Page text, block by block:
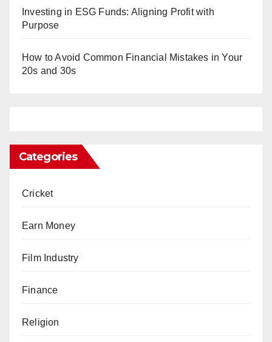
Investing in ESG Funds: Aligning Profit with
Purpose
How to Avoid Common Financial Mistakes in Your
20s and 30s
Categories
Cricket
Earn Money
Film Industry
Finance
Religion